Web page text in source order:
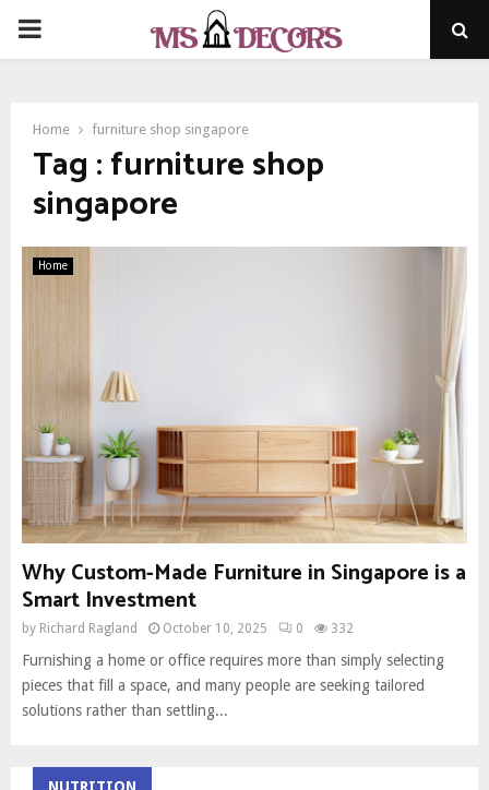
PRIMARY
Home furniture shop singapore
Tag : furniture shop
singapore
Home
Why Custom-Made Furniture in Singapore is a
Smart Investment
by Richard Ragland October 10, 2025 0 332
Furnishing a home or office requires more than simply selecting
pieces that fill a space, and many people are seeking tailored
solutions rather than settling...